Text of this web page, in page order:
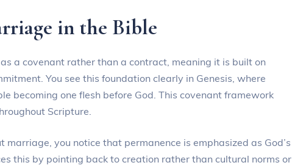
in the Bible
a covenant rather than a contract, meaning it is built on
You see this foundation clearly in Genesis, where
becoming one flesh before God. This covenant framework
Scripture.
you notice that permanence is emphasized as God’s
this by pointing back to creation rather than cultural norms or